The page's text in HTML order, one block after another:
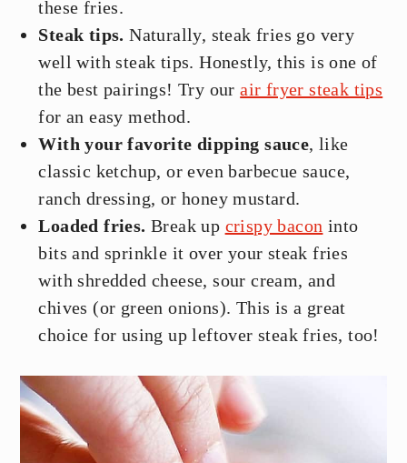
these fries.
Steak tips. Naturally, steak fries go very
well with steak tips. Honestly, this is one of
the best pairings! Try ourair fryer steak tips
for an easy method.
With your favorite dipping sauce, like
classic ketchup, or even barbecue sauce,
ranch dressing, or honey mustard.
Loaded fries. Break up crispy bacon into
bits and sprinkle it over your steak fries
with shredded cheese, sour cream, and
chives (or green onions). This is a great
choice for using up leftover steak fries, too!